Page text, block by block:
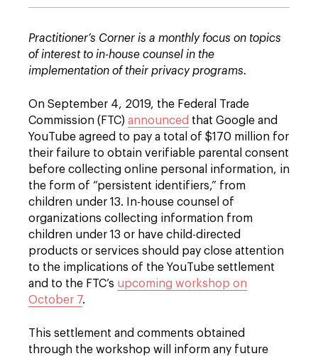
Practitioner’s Corner is a monthly focus on topics
of interest to in-house counsel in the
implementation of their privacy programs.
On September 4, 2019, the Federal Trade
Commission (FTC) announced that Google and
YouTube agreed to pay a total of $170 million for
their failure to obtain verifiable parental consent
before collecting online personal information, in
the form of “persistent identifiers,” from
children under 13. In-house counsel of
organizations collecting information from
children under 13 or have child-directed
products or services should pay close attention
to the implications of the YouTube settlement
and to the FTC’s upcoming workshop on
October 7.
This settlement and comments obtained
through the workshop will inform any future